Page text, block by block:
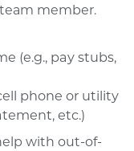
member.
(e.g., pay stubs,
phone or utility
etc.)
with out-of-